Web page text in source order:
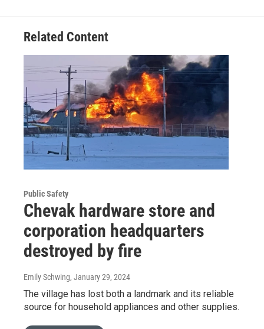
Related Content
Public Safety
Chevak hardware store and
corporation headquarters
destroyed by fire
Emily Schwing, January 29, 2024
The village has lost both a landmark and its reliable
source for household appliances and other supplies.